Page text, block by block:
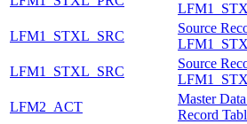
LFM1_STXL_SRC
Source
LFM1_STXL_SRC
Source
LFM2_ACT
Master
Record